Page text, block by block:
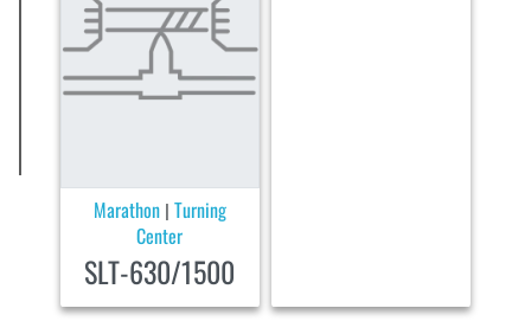
Marathon Turning
Center
SLT-630/1500